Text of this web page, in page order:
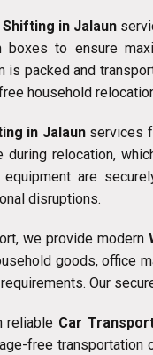
Shifting in Jalaun
boxes to ensure
packed and
household
in Jalaunservices
relocation,
are
disruptions.
we provide modern
goods, office
Our
reliable Car
free